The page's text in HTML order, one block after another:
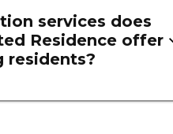
services does
Residence offer
residents?